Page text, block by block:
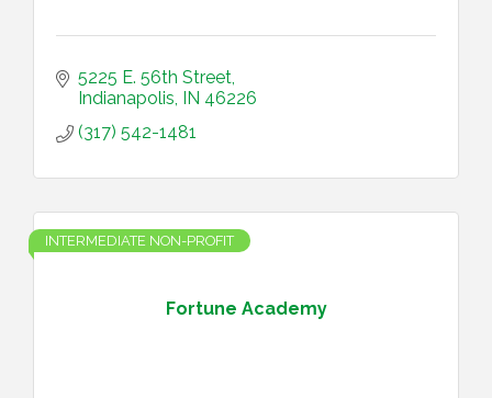
5225 E. 56th Street
Indianapolis IN 46226
(317) 542-1481
Fortune Academy
INTERMEDIATE NON-PROFIT